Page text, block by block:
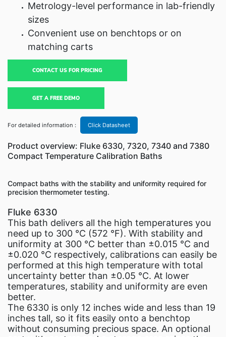
Metrology-level performance in lab-friendly
sizes
Convenient use on benchtops or on
matching carts
CONTACT US FOR PRICING
GET A FREE DEMO
For detailed information : Click Datasheet
Product overview: Fluke 6330, 7320, 7340 and 7380
Compact Temperature Calibration Baths
Compact baths with the stability and uniformity required for
precision thermometer testing.
Fluke 6330
This bath delivers all the high temperatures you
need up to 300 °C (572 °F). With stability and
uniformity at 300 °C better than ±0.015 °C and
±0.020 °C respectively, calibrations can easily be
performed at this high temperature with total
uncertainty better than ±0.05 °C. At lower
temperatures, stability and uniformity are even
better.
The 6330 is only 12 inches wide and less than 19
inches tall, so it fits easily onto a benchtop
without consuming precious space. An optional